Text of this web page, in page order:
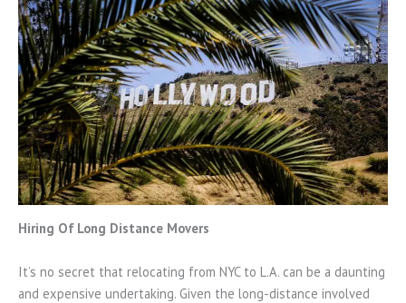
Hiring Of Long Distance Movers
It’s no secret that relocating from NYC to L.A. can be a daunting
and expensive undertaking. Given the long-distance involved